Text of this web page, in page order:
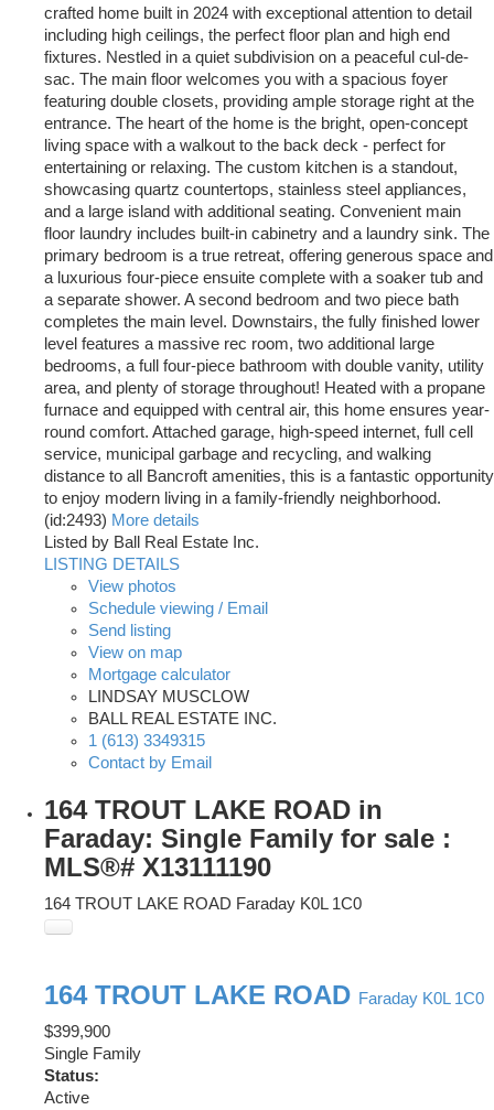
crafted home built in 2024 with exceptional attention to detail
including high ceilings, the perfect floor plan and high end
fixtures. Nestled in a quiet subdivision on a peaceful cul-de-
sac. The main floor welcomes you with a spacious foyer
featuring double closets, providing ample storage right at the
entrance. The heart of the home is the bright, open-concept
living space with a walkout to the back deck - perfect for
entertaining or relaxing. The custom kitchen is a standout,
showcasing quartz countertops, stainless steel appliances,
and a large island with additional seating. Convenient main
floor laundry includes built-in cabinetry and a laundry sink. The
primary bedroom is a true retreat, offering generous space and
a luxurious four-piece ensuite complete with a soaker tub and
a separate shower. A second bedroom and two piece bath
completes the main level. Downstairs, the fully finished lower
level features a massive rec room, two additional large
bedrooms, a full four-piece bathroom with double vanity, utility
area, and plenty of storage throughout! Heated with a propane
furnace and equipped with central air, this home ensures year-
round comfort. Attached garage, high-speed internet, full cell
service, municipal garbage and recycling, and walking
distance to all Bancroft amenities, this is a fantastic opportunity
to enjoy modern living in a family-friendly neighborhood.
(id:2493) More details
Listed by Ball Real Estate Inc.
LISTING DETAILS
View photos
Schedule viewing / Email
Send listing
View on map
Mortgage calculator
LINDSAY MUSCLOW
BALL REAL ESTATE INC.
1 (613) 3349315
Contact by Email
164 TROUT LAKE ROAD in
Faraday: Single Family for sale :
MLS®# X13111190
164 TROUT LAKE ROAD Faraday K0L 1C0
164 TROUT LAKE ROAD Faraday K0L 1C0
$399,900
Single Family
Status:
Active